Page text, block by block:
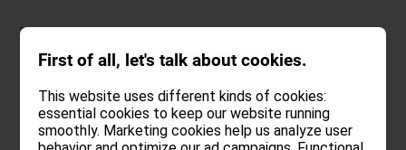
First of all, let's talk about cookies.
This website uses different kinds of cookies:
essential cookies to keep our website running
smoothly. Marketing cookies help us analyze user